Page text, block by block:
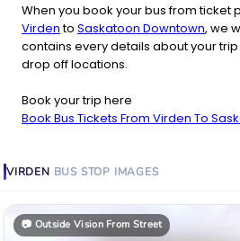
When you book your bus from ticket
Virdento Saskatoon Downtown, we
contains every details about your
drop off locations.
Book your trip here
Book Bus Tickets From Virden To
VIRDEN BUS STOP IMAGES
📷 Outside Vision From Street